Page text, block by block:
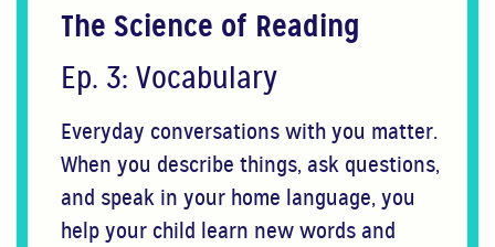
The Science of Reading
Ep. 3: Vocabulary
Everyday conversations with you matter.
When you describe things, ask questions,
and speak in your home language, you
help your child learn new words and